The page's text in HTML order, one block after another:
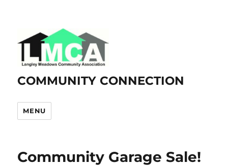
COMMUNITY CONNECTION
MENU
Community Garage Sale!